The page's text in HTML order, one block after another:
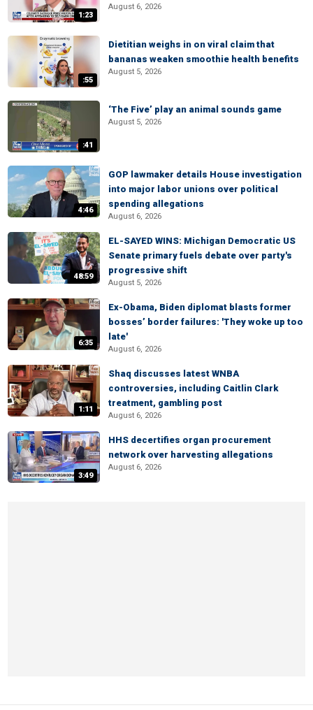
1:23
August 6, 2026
:55
Dietitian weighs in on viral claim that
bananas weaken smoothie health benefits
August 5, 2026
:41
‘The Five’ play an animal sounds game
August 5, 2026
4:46
GOP lawmaker details House investigation
into major labor unions over political
spending allegations
August 6, 2026
48:59
EL-SAYED WINS: Michigan Democratic US
Senate primary fuels debate over party's
progressive shift
August 5, 2026
6:35
Ex-Obama, Biden diplomat blasts former
bosses’ border failures: 'They woke up too
late'
August 6, 2026
1:11
Shaq discusses latest WNBA
controversies, including Caitlin Clark
treatment, gambling post
August 6, 2026
3:49
HHS decertifies organ procurement
network over harvesting allegations
August 6, 2026